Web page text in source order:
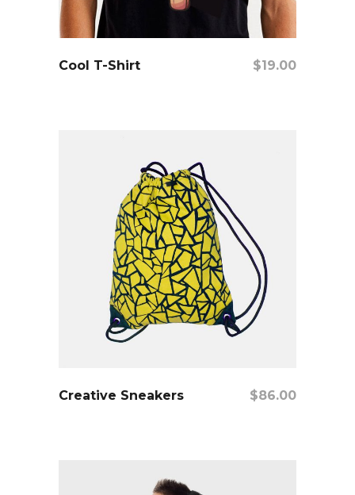
add to cart
Cool T-Shirt $19.00
add to cart
Creative Sneakers $86.00